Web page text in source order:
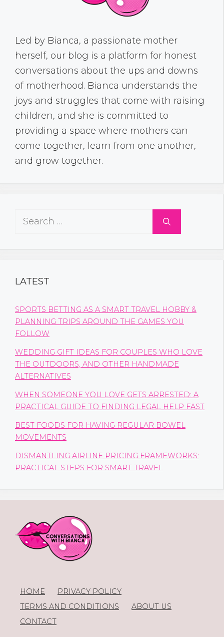
Led by Bianca, a passionate mother
herself, our blog is a platform for honest
conversations about the ups and downs
of motherhood. Bianca understands the
joys and struggles that come with raising
children, and she is committed to
providing a space where mothers can
come together, learn from one another,
and grow together.
Search
LATEST
SPORTS BETTING AS A SMART TRAVEL HOBBY &
PLANNING TRIPS AROUND THE GAMES YOU
FOLLOW
WEDDING GIFT IDEAS FOR COUPLES WHO LOVE
THE OUTDOORS, AND OTHER HANDMADE
ALTERNATIVES
WHEN SOMEONE YOU LOVE GETS ARRESTED: A
PRACTICAL GUIDE TO FINDING LEGAL HELP FAST
BEST FOODS FOR HAVING REGULAR BOWEL
MOVEMENTS
DISMANTLING AIRLINE PRICING FRAMEWORKS:
PRACTICAL STEPS FOR SMART TRAVEL
HOME
PRIVACY POLICY
TERMS AND CONDITIONS
ABOUT US
CONTACT